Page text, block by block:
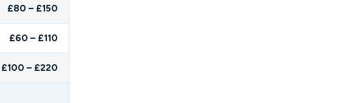
£80 – £150
£60 – £110
£100 – £220